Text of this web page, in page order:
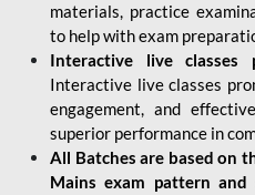
materials, practice
to help with exam
Interactive live classes
Interactive live classes
engagement, and
superior performance in
All Batches are based on
Mains exam pattern and